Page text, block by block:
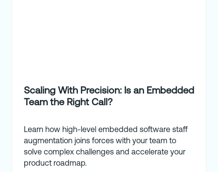
Scaling With Precision: Is an Embedded
Team the Right Call?
Learn how high-level embedded software staff
augmentation joins forces with your team to
solve complex challenges and accelerate your
product roadmap.